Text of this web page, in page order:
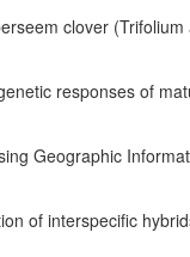
clover
responses of
Geographic
of interspecific